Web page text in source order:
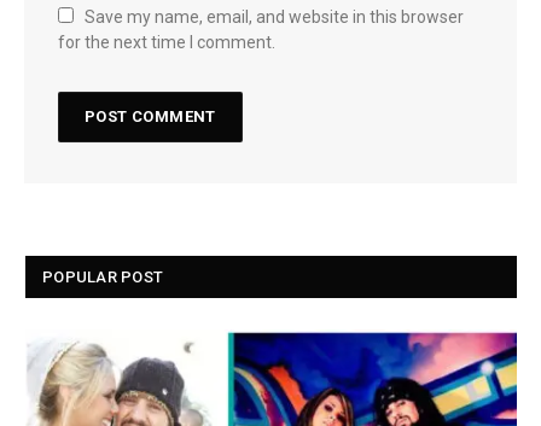
Save my name, email, and website in this browser
for the next time I comment.
POPULAR POST